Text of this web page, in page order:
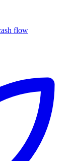
flow